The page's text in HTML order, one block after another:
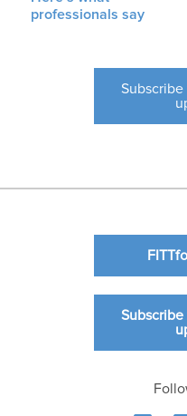
professionals say
Subscribe
Subscribe